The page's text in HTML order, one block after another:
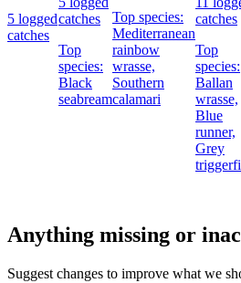
5 logged
catches
catches
Top
species:
Black
seabream
Top species:
Mediterranean
rainbow
wrasse,
Southern
calamari
catches
Top
species:
Ballan
wrasse,
Blue
runner,
Grey
Anything missing or
Suggest changes to improve what we